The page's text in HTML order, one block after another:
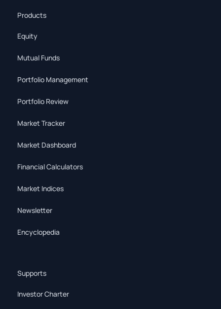
Products
Equity
Mutual Funds
Portfolio Management
Portfolio Review
Market Tracker
Market Dashboard
Financial Calculators
Market Indices
Newsletter
Encyclopedia
Supports
Investor Charter